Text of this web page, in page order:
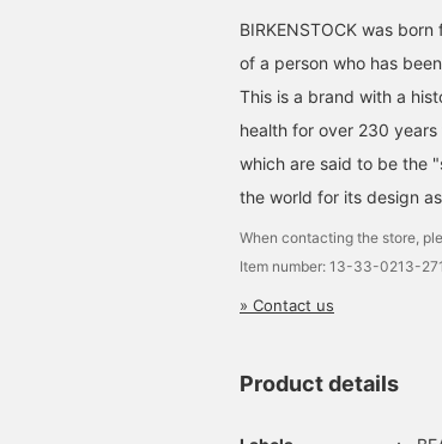
BIRKENSTOCK was
of a person who has
This is a brand with a
health for over 230
which are said to be the
the world for its design
When contacting the store,
Item number: 13-33-0213-271
» Contact us
Product details